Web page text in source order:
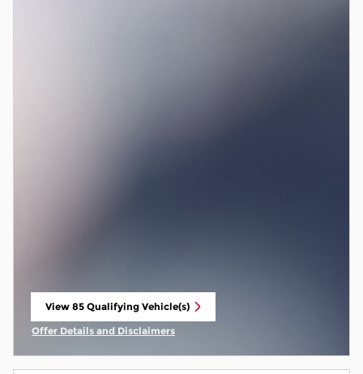
View 85 Qualifying Vehicle(s)
open in same tab
Offer Details and Disclaimers